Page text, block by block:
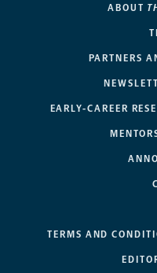
ABOUT
PARTNERS
EARLY-CAREER
TERMS AND